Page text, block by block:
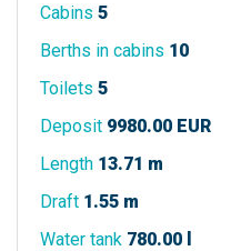
Cabins 5
Berths in cabins 10
Toilets 5
Deposit 9980.00 EUR
Length 13.71 m
Draft 1.55 m
Water tank 780.00 l